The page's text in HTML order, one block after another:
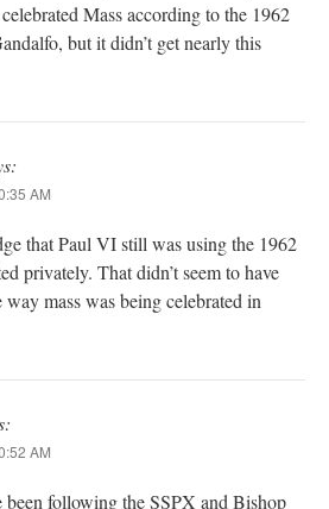
Mass according to the 1962
but it didn’t get nearly this
AM
that Paul VI still was using the 1962
privately. That didn’t seem to have
mass was being celebrated in
AM
been following the SSPX and Bishop